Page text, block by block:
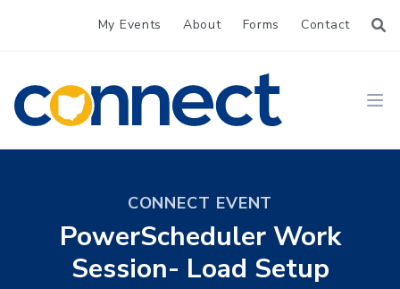
My Events About Forms Contact
CONNECT
CONNECT EVENT
PowerScheduler Work
Session- Load Setup